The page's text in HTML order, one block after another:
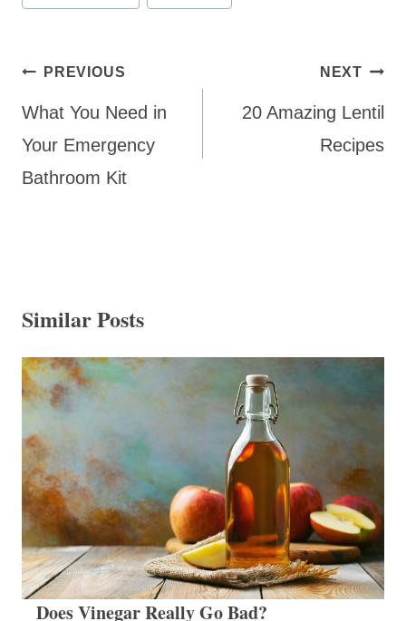
Tags:
Post
navigation
PREVIOUS
What You Need in
Your Emergency
Bathroom Kit
NEXT
20 Amazing Lentil
Recipes
Similar Posts
Does Vinegar Really Go Bad?